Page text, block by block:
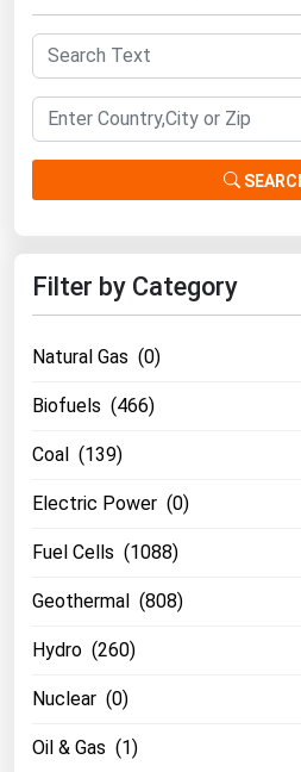
Filter by Category
Natural Gas (0)
Biofuels (466)
Coal (139)
Electric Power (0)
Fuel Cells (1088)
Geothermal (808)
Hydro (260)
Nuclear (0)
Oil & Gas (1)